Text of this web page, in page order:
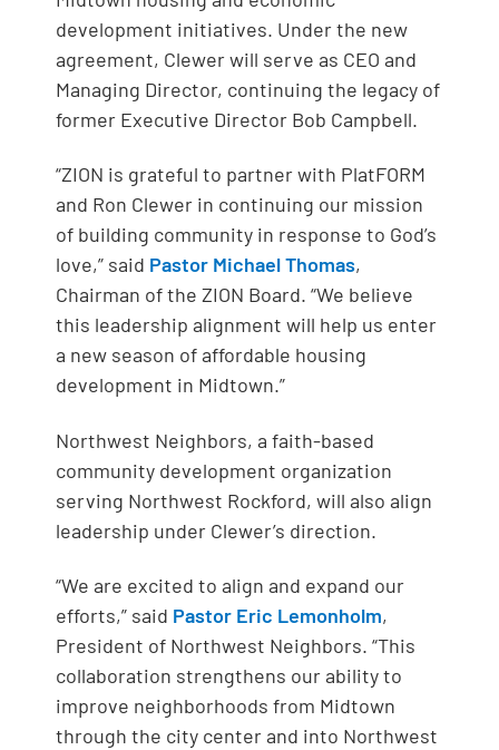
development initiatives. Under the new
agreement, Clewer will serve as CEO and
Managing Director, continuing the legacy of
former Executive Director Bob Campbell.
“ZION is grateful to partner with PlatFORM
and Ron Clewer in continuing our mission
of building community in response to God’s
love,” said Pastor Michael Thomas,
Chairman of the ZION Board. “We believe
this leadership alignment will help us enter
a new season of affordable housing
development in Midtown.”
Northwest Neighbors, a faith-based
community development organization
serving Northwest Rockford, will also align
leadership under Clewer’s direction.
“We are excited to align and expand our
efforts,” said Pastor Eric Lemonholm,
President of Northwest Neighbors. “This
collaboration strengthens our ability to
improve neighborhoods from Midtown
through the city center and into Northwest